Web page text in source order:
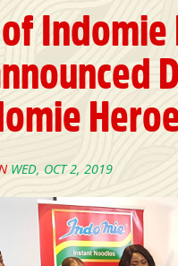
WED, OCT 2, 2019